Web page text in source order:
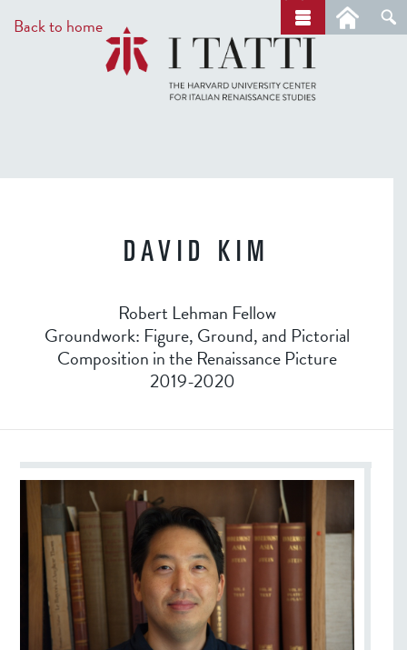
to
main
Back to home
r
c
h
DAVID KIM
Robert Lehman Fellow
Groundwork: Figure, Ground, and Pictorial
Composition in the Renaissance Picture
2019-2020